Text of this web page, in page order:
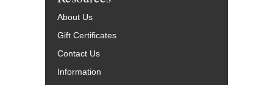
About Us
Gift Certificates
Contact Us
Information